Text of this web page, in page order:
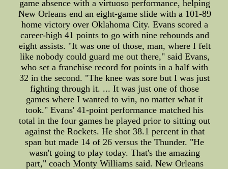
game absence with a virtuoso performance, helping
New Orleans end an eight-game slide with a 101-89
home victory over Oklahoma City. Evans scored a
career-high 41 points to go with nine rebounds and
eight assists. "It was one of those, man, where I felt
like nobody could guard me out there," said Evans,
who set a franchise record for points in a half with
32 in the second. "The knee was sore but I was just
fighting through it. ... It was just one of those
games where I wanted to win, no matter what it
took." Evans' 41-point performance matched his
total in the four games he played prior to sitting out
against the Rockets. He shot 38.1 percent in that
span but made 14 of 26 versus the Thunder. "He
wasn't going to play today. That's the amazing
part," coach Monty Williams said. New Orleans